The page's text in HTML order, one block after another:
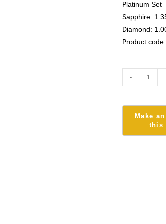
Platinum Set
Sapphire:
Diamond:
Product
-